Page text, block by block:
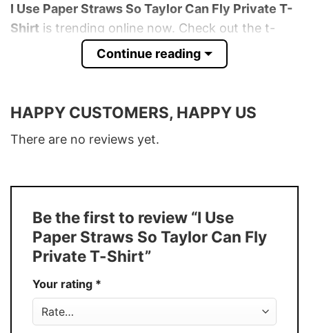
I Use Paper Straws So Taylor Can Fly Private T-
Shirt is trending online now. Check out the t-
Material 100% Cotton
Color Various Colors
T-Shirt, Hoodie, Sweatshirt, Long Sleeve,
Discount
Buy More, Save More � Discount up to
30%
Production USA
Store You Know You Love Fashion
Continue reading
HAPPY CUSTOMERS, HAPPY US
There are no reviews yet.
Be the first to review “I Use
Paper Straws So Taylor Can Fly
Private T-Shirt”
Your rating *